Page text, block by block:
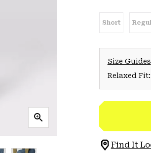
Short
Size Guides
Relaxed
Find It